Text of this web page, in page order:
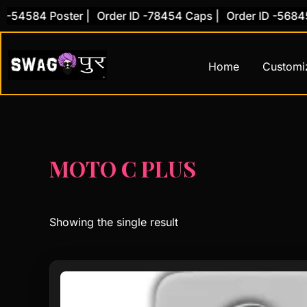
Skip
Poster | Order ID -78454 Caps | Order ID -56845
Home
MOTO C PLUS
Showing the single result